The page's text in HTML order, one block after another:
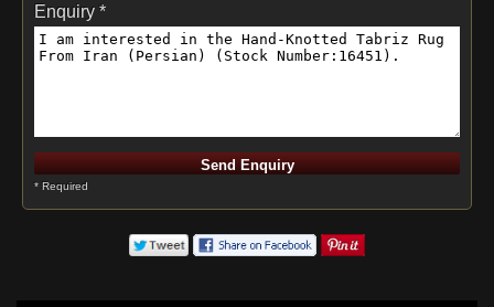
Enquiry *
* Required